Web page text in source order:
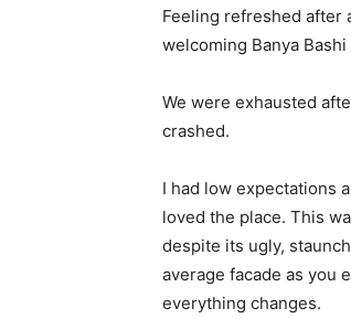
Feeling refreshed after
welcoming Banya
We were exhausted
crashed.
I had low expectations
loved the place. This
despite its ugly,
average facade as you
everything changes.